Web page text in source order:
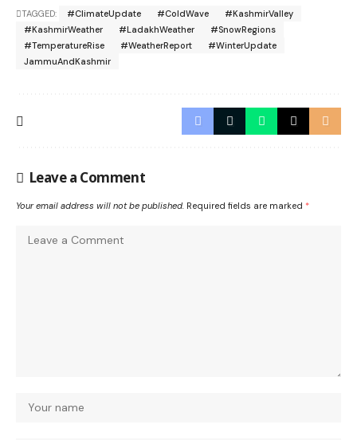
TAGGED: #ClimateUpdate #ColdWave
#KashmirValley
#KashmirWeather
#LadakhWeather
#SnowRegions
#TemperatureRise
#WeatherReport
#WinterUpdate
JammuAndKashmir
Leave a Comment
Your email address will not be published. Required fields are marked *